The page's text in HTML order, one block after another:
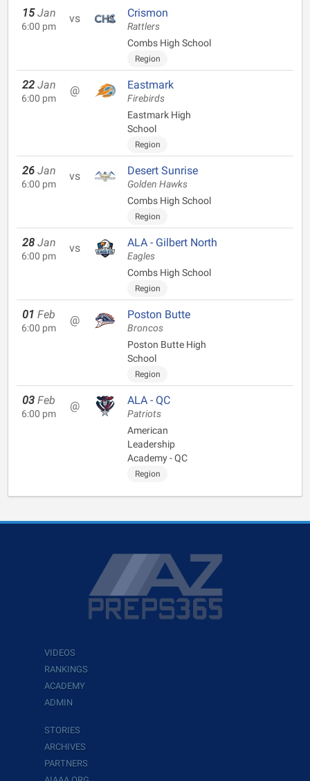
15 Jan
6:00 pm
vs Crismon
Rattlers
Combs High School
Region
22 Jan
6:00 pm
@ Eastmark
Firebirds
Eastmark High
School
Region
26 Jan
6:00 pm
vs Desert Sunrise
Golden Hawks
Combs High School
Region
28 Jan
6:00 pm
vs ALA - Gilbert North
Eagles
Combs High School
Region
01 Feb
6:00 pm
@ Poston Butte
Broncos
Poston Butte High
School
Region
03 Feb
6:00 pm
@ ALA - QC
Patriots
American
Leadership
Academy - QC
Region
VIDEOS
RANKINGS
ACADEMY
ADMIN
STORIES
ARCHIVES
PARTNERS